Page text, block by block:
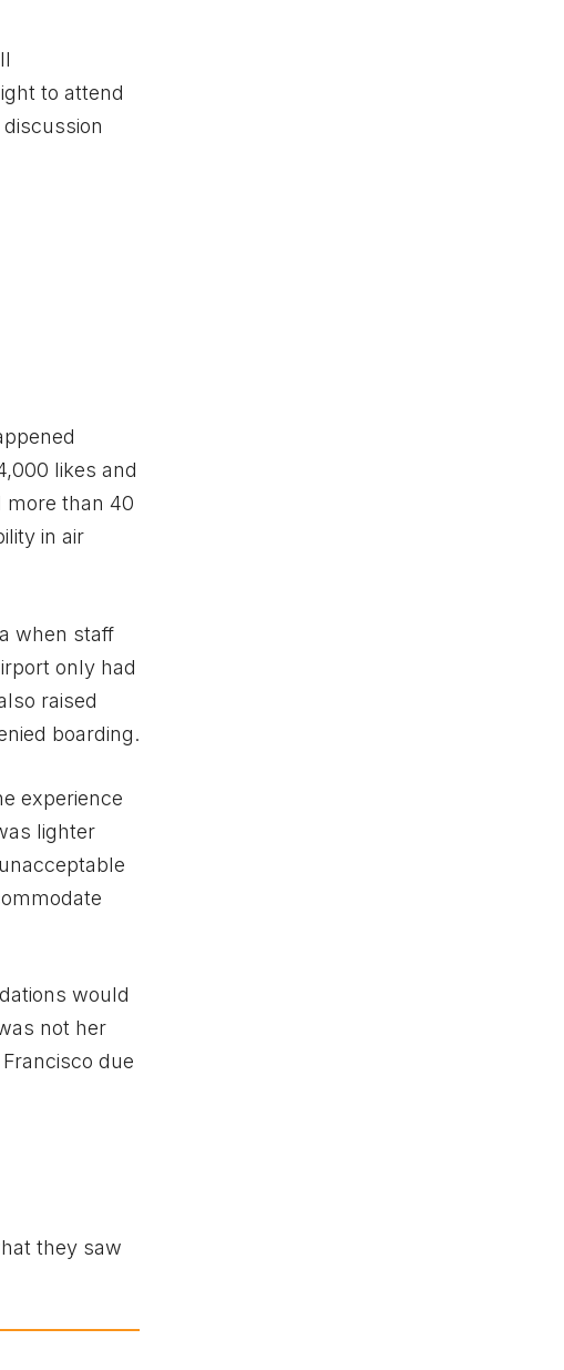
to attend
likes and
more than 40
in air
when staff
only had
raised
boarding.
experience
lighter
would
not her
due
they saw